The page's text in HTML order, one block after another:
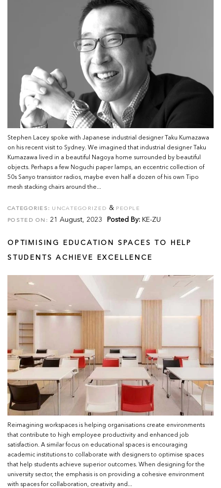
Stephen Lacey spoke with Japanese industrial designer Taku Kumazawa
on his recent visit to Sydney. We imagined that industrial designer Taku
Kumazawa lived in a beautiful Nagoya home surrounded by beautiful
objects. Perhaps a few Noguchi paper lamps, an eccentric collection of
50s Sanyo transistor radios, maybe even half a dozen of his own Tipo
mesh stacking chairs around the...
CATEGORIES: UNCATEGORIZED & PEOPLE
POSTED ON: 21 August, 2023 Posted By: KE-ZU
OPTIMISING EDUCATION SPACES TO HELP
STUDENTS ACHIEVE EXCELLENCE
Reimagining workspaces is helping organisations create environments
that contribute to high employee productivity and enhanced job
satisfaction. A similar focus on educational spaces is encouraging
academic institutions to collaborate with designers to optimise spaces
that help students achieve superior outcomes. When designing for the
university sector, the emphasis is on providing a cohesive environment
with spaces for collaboration, creativity and...